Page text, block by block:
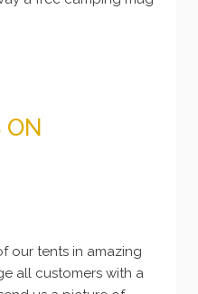
ON
our tents in amazing
all customers with a